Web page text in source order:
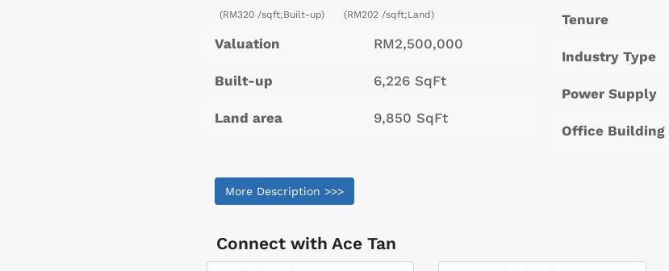
(RM320 /sqft;Built-up) (RM202 /sqft;Land)
Valuation RM2,500,000
Built-up 6,226 SqFt
Land area 9,850 SqFt
Tenure
Industry Type
Power Supply
Office Building
More Description >>>
Connect with Ace Tan